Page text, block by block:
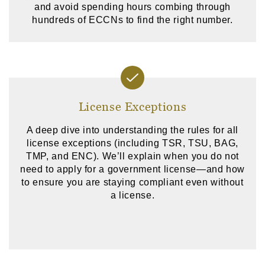
and avoid spending hours combing through
hundreds of ECCNs to find the right number.
License Exceptions
A deep dive into understanding the rules for all
license exceptions (including TSR, TSU, BAG,
TMP, and ENC). We’ll explain when you do not
need to apply for a government license—and how
to ensure you are staying compliant even without
a license.